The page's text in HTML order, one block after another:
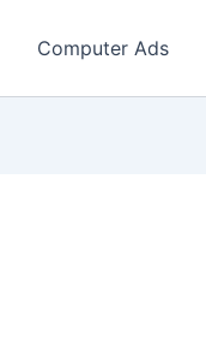
Computer Ads